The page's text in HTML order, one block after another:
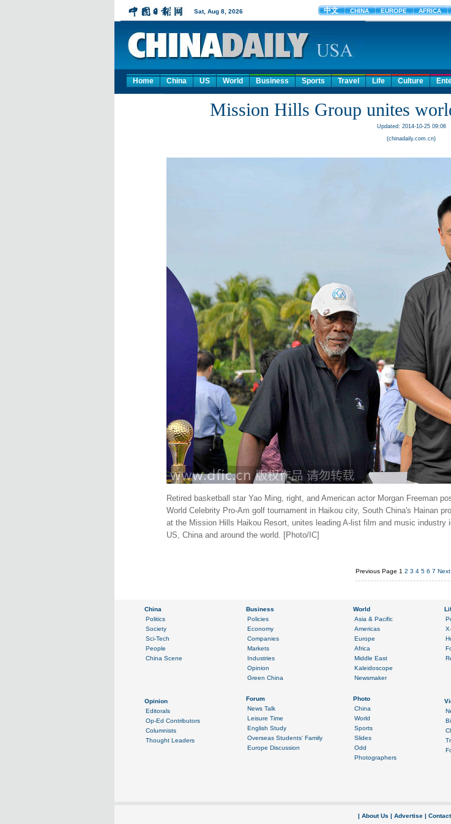
Home China US World Business Sports Travel Life Culture
Mission Hills Group unites
Updated: 2014-10-25 09:06
(chinadaily.com.cn)
Retired basketball star Yao Ming, right, and American actor Morgan Freeman
World Celebrity Pro-Am golf tournament in Haikou city, South China's Hainan
at the Mission Hills Haikou Resort, unites leading A-list film and music
US, China and around the world. [Photo/IC]
Previous Page 1 2 3 4 5 6 7